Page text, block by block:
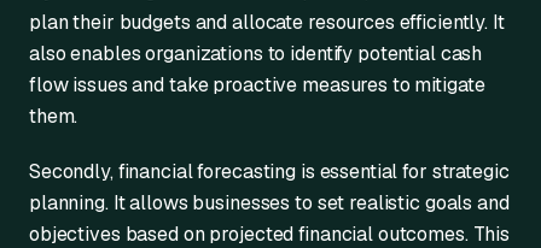
plan their budgets and allocate resources efficiently. It
also enables organizations to identify potential cash
flow issues and take proactive measures to mitigate
them.
Secondly, financial forecasting is essential for strategic
planning. It allows businesses to set realistic goals and
objectives based on projected financial outcomes. This